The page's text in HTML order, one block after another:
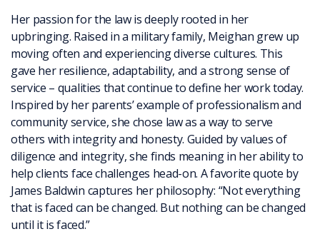
Her passion for the law is deeply rooted in her
upbringing. Raised in a military family, Meighan grew up
moving often and experiencing diverse cultures. This
gave her resilience, adaptability, and a strong sense of
service – qualities that continue to define her work today.
Inspired by her parents’ example of professionalism and
community service, she chose law as a way to serve
others with integrity and honesty. Guided by values of
diligence and integrity, she finds meaning in her ability to
help clients face challenges head-on. A favorite quote by
James Baldwin captures her philosophy: “Not everything
that is faced can be changed. But nothing can be changed
until it is faced.”